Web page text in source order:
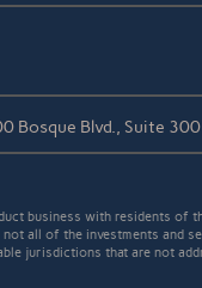
Bosque Blvd., Suite
business with residents
all of the investments and
jurisdictions that are not